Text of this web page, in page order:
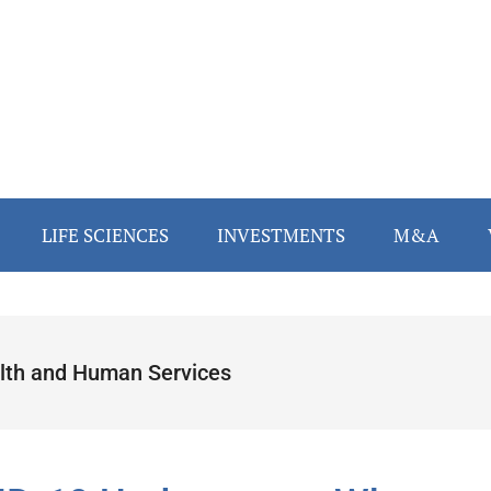
LIFE SCIENCES INVESTMENTS M&A
and Human Services